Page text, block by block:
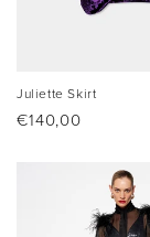
Juliette Skirt
Regular
€140,00